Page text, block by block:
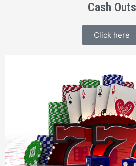
Cash Outs
Click here